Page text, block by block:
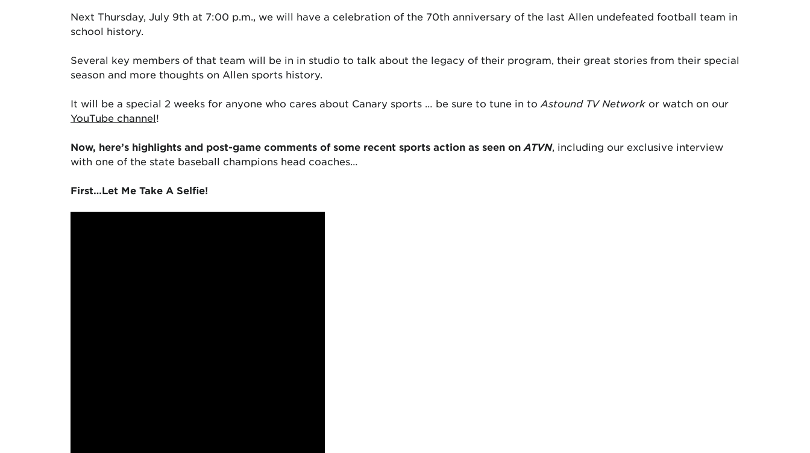
Next Thursday, July 9th at 7:00 p.m., we will have a celebration of the 70th anniversary of the last Allen undefeated football team in
school history.
Several key members of that team will be in in studio to talk about the legacy of their program, their great stories from their special
season and more thoughts on Allen sports history.
It will be a special 2 weeks for anyone who cares about Canary sports … be sure to tune in to Astound TV Network or watch on our
YouTube channel!
Now, here’s highlights and post-game comments of some recent sports action as seen on ATVN, including our exclusive interview
with one of the state baseball champions head coaches…
First…Let Me Take A Selfie!